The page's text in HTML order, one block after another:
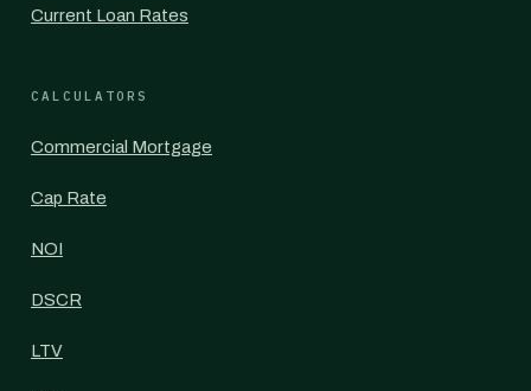
Current Loan Rates
CALCULATORS
Commercial Mortgage
Cap Rate
NOI
DSCR
LTV